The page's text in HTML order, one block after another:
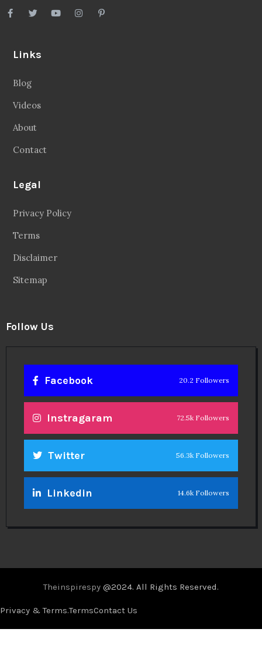
Links
Blog
Videos
About
Contact
Legal
Privacy Policy
Terms
Disclaimer
Sitemap
Follow Us
Facebook 20.2 Followers
Instragaram 72.5k Followers
Twitter 56.3k Followers
Linkedin 14.6k Followers
Theinspirespy @2024. All Rights Reserved.
Privacy & Terms.TermsContact Us